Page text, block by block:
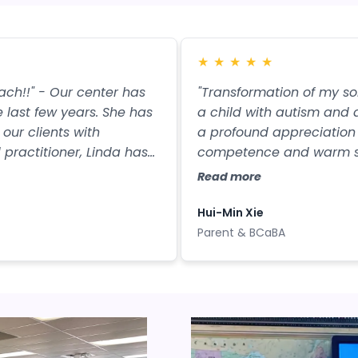
- Our center has
few years. She has
clients with
Linda has
★ ★ ★ ★ ★
"Transformation of my
a child with autism and
a profound appreciation
competence and warm
Linda has visited our
sequence for language
and practical teaching
changed the children's
but also rekindled hope
Read more
Hui-Min Xie
Parent & BCaBA